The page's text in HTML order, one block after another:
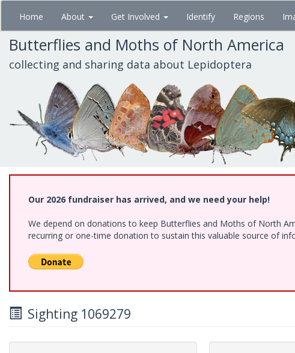
Skip
main
content
Home About Get Involved Identify Regions
Butterflies and Moths of North America
collecting and sharing data about Lepidoptera
Our 2026 fundraiser has arrived, and we need your help!
We depend on donations to keep Butterflies and Moths of North
recurring or one-time donation to sustain this valuable source of
Sighting 1069279